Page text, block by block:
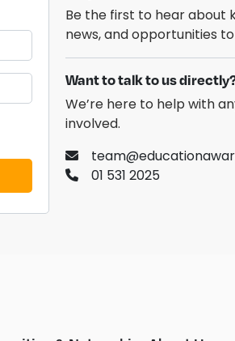
Be the first to hear about
news, and opportunities
Want to talk to us
We’re here to help with
involved.
01 531 2025